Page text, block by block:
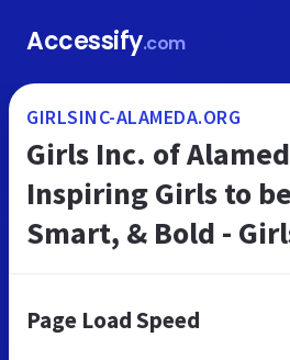
Accessify.com
GIRLSINC-ALAMEDA.ORG
Girls Inc. of
Inspiring Girls to
Smart, & Bold -
Page Load Speed